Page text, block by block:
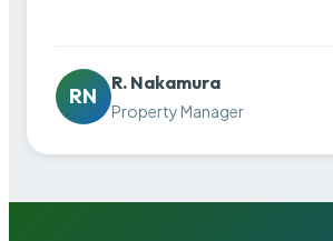
RN
R. Nakamura
Property Manager